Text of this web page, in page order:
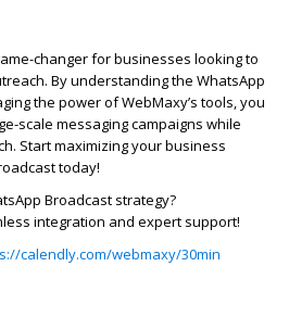
changerfor businesses looking to
By understanding the WhatsApp
the power ofWebMaxy’s tools, you
scale messaging campaigns while
. Start maximizing your business
today!
Broadcast strategy?
integration and expert support!
calendly.com/webmaxy/30min